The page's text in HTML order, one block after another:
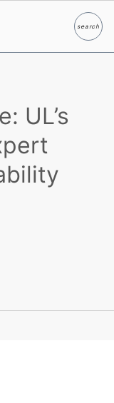
searchSearch
UL’s